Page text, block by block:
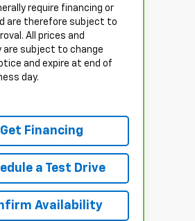
require financing or
are therefore subject to
All prices and
are subject to change
and expire at end of
day.
Get Financing
a Test Drive
Availability